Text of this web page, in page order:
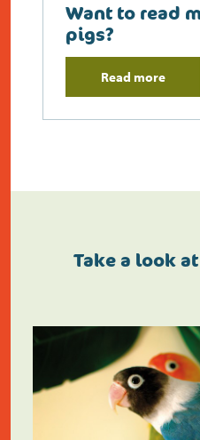
Want to read
pigs?
Read more
Take a look